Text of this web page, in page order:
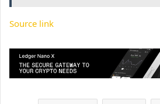
Source link